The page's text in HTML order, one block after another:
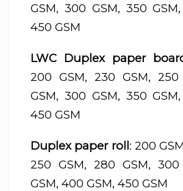
GSM, 300 GSM, 350
450 GSM
LWC Duplex paper
200 GSM, 230 GSM, 250
GSM, 300 GSM, 350
450 GSM
Duplex paper roll: 200
250 GSM, 280 GSM, 300
GSM, 400 GSM, 450 GSM